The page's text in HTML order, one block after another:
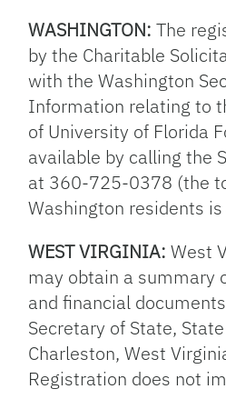
WASHINGTON: The
by the Charitable
with the Washington
Information relating to
of University of Florida
available by calling the
at 360-725-0378 (the
Washington residents
WEST VIRGINIA: West
may obtain a summary
and financial
Secretary of State,
Charleston, West
Registration does not